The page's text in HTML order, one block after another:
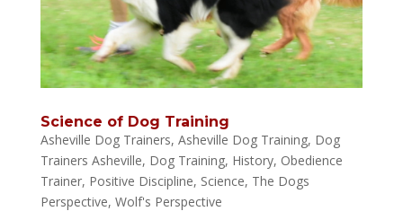
Science of Dog Training
Asheville Dog Trainers, Asheville Dog Training, Dog
Trainers Asheville, Dog Training, History, Obedience
Trainer, Positive Discipline, Science, The Dogs
Perspective, Wolf's Perspective